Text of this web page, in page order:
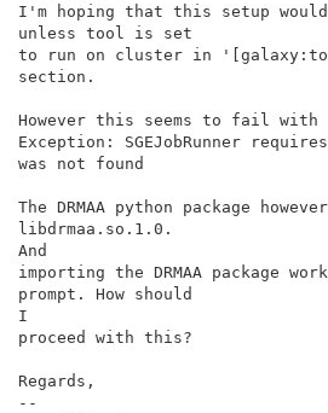
I'm hoping that this setup
unless tool is set
to run on cluster in
section.
However this seems to fail with
Exception: SGEJobRunner requires
was not found
The DRMAA python package
libdrmaa.so.1.0.
And
importing the DRMAA package
prompt. How should
I
proceed with this?
Regards,
--